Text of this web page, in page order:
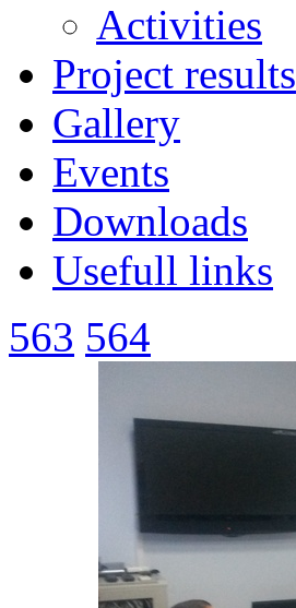
Activities
Project results
Gallery
Events
Downloads
Usefull links
563 564